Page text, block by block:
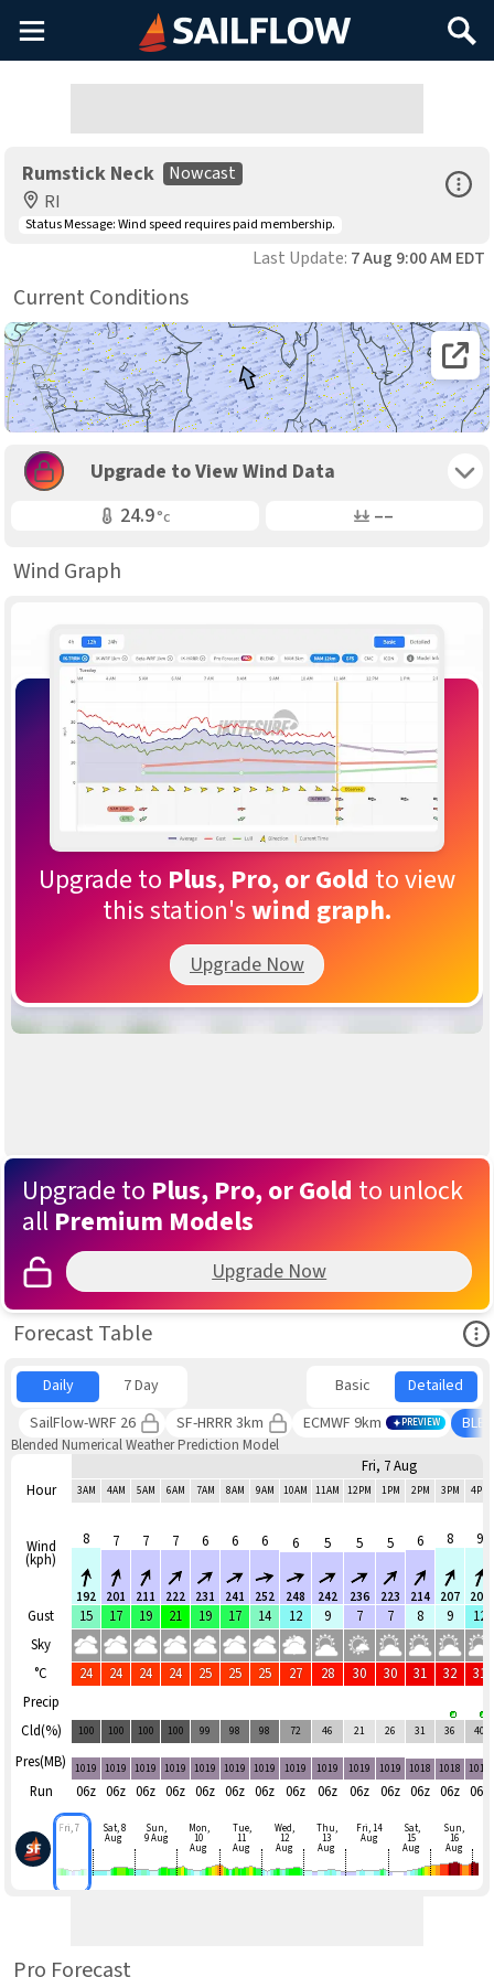
Main
Menu
Search
Rumstick Neck
Nowcast
RI
Status Message:Wind speed requires paid membership.
Open
Last Update: 7 Aug 9:00 AM EDT
Current Conditions
Open
Upgrade to View Wind Data
24.9°c Air Pressure ––
Wind Graph
Upgrade to Plus, Pro, or Gold to view
this station'swind graph.
Upgrade Now
Upgrade to Plus, Pro, or Gold to unlock
all Premium Models
Upgrade Now
Forecast Table
Daily 7 Day Basic
Detailed
SailFlow-WRF 26
SF-HRRR 3km ECMWF 9km PREVIEW
Blended Numerical Weather Prediction Model
Hour
Wind
(kph)
Gust
Sky
°C
Precip
Cld(%)
Pres(MB)
Run
Fri, 7 Aug
3AM 4AM 5AM 6AM 7AM 8AM 9AM 10AM 11AM 12PM 1PM 2PM 3PM 4PM
8
192
7
201
7
211
7
222
6
231
6
241
6
252
6
248
5
242
5
236
5
223
6
214
8
207
9
200
15 17 19 21 19 17 14 12 9 7 7 8 9 12
24 24 24 24 25 25 25 27 28 30 30 31 32 31
100 100 100 100 99 98 98 72 46 21 26 31 36 40
1019 1019 1019 1019 1019 1019 1019 1019 1019 1019 1019 1018 1018 1017
06z 06z 06z 06z 06z 06z 06z 06z 06z 06z 06z 06z 06z 06z
Fri, 7 Sat, 8
Aug
Sun,
9 Aug
Mon,
10
Aug
Tue,
11
Aug
Wed,
12
Aug
Thu,
13
Aug
Fri, 14
Aug
Sat,
15
Aug
Sun,
16
Aug